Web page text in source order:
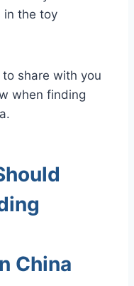
in the toy
share with you
when finding
China